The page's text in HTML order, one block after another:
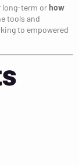
long-term orhow
tools and
to empowered